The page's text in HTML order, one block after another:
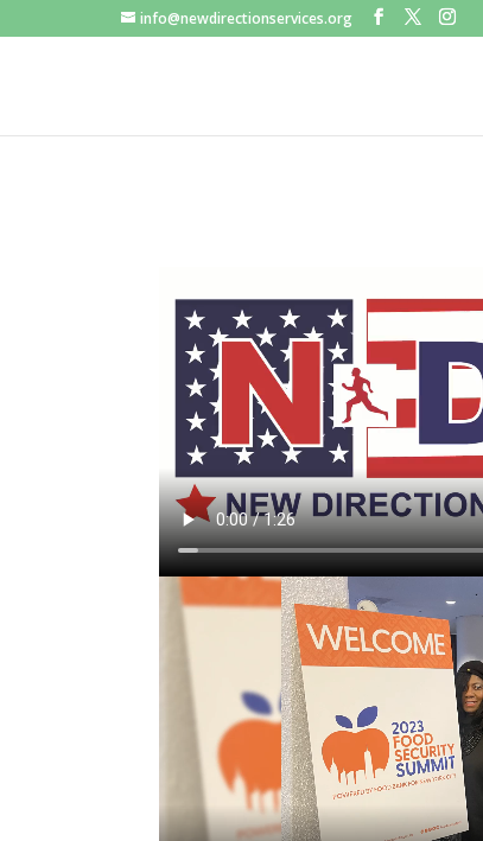
info@newdirectionservices.org